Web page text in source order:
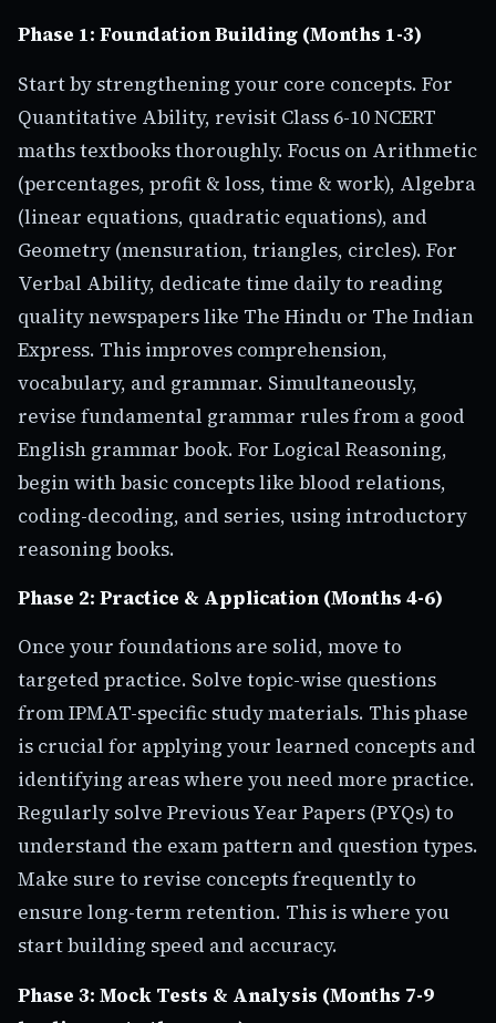
Phase 1: Foundation Building (Months 1-3)
Start by strengthening your core concepts. For
Quantitative Ability, revisit Class 6-10 NCERT
maths textbooks thoroughly. Focus on Arithmetic
(percentages, profit & loss, time & work), Algebra
(linear equations, quadratic equations), and
Geometry (mensuration, triangles, circles). For
Verbal Ability, dedicate time daily to reading
quality newspapers like The Hindu or The Indian
Express. This improves comprehension,
vocabulary, and grammar. Simultaneously,
revise fundamental grammar rules from a good
English grammar book. For Logical Reasoning,
begin with basic concepts like blood relations,
coding-decoding, and series, using introductory
reasoning books.
Phase 2: Practice & Application (Months 4-6)
Once your foundations are solid, move to
targeted practice. Solve topic-wise questions
from IPMAT-specific study materials. This phase
is crucial for applying your learned concepts and
identifying areas where you need more practice.
Regularly solve Previous Year Papers (PYQs) to
understand the exam pattern and question types.
Make sure to revise concepts frequently to
ensure long-term retention. This is where you
start building speed and accuracy.
Phase 3: Mock Tests & Analysis (Months 7-9